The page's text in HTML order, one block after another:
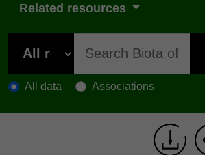
Related resources
All data Associations